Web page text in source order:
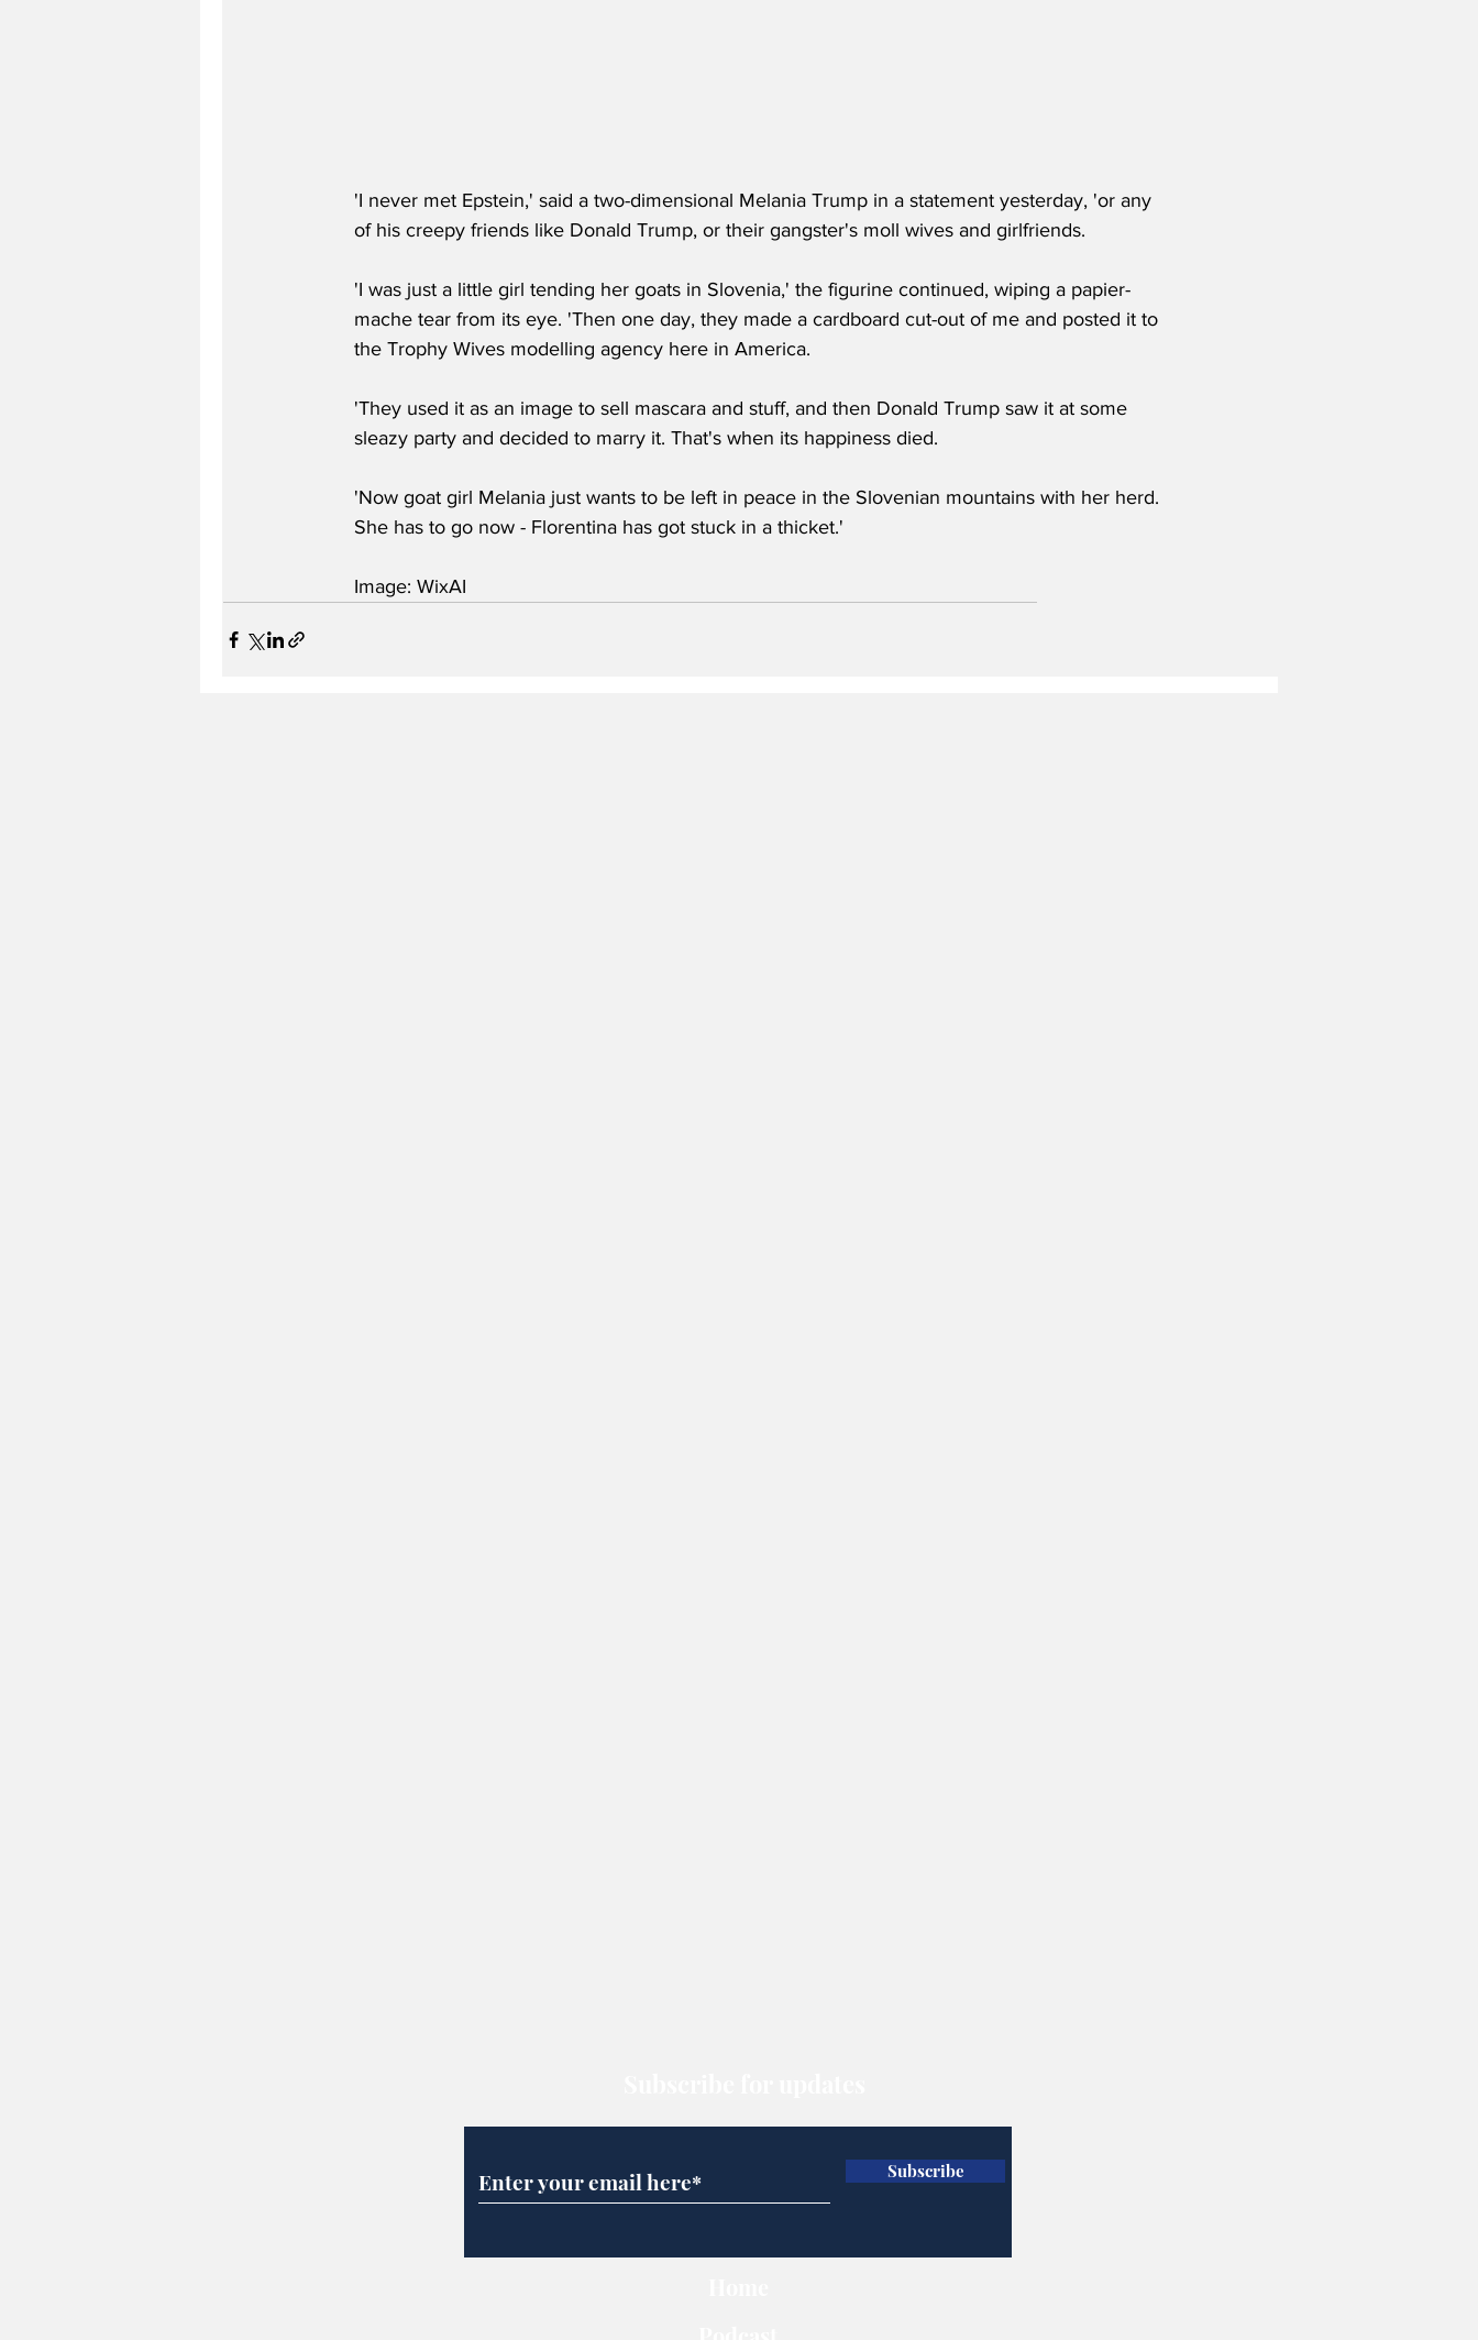
'I never met Epstein,' said a two-dimensional Melania Trump in a statement yesterday, 'or any
of his creepy friends like Donald Trump, or their gangster's moll wives and girlfriends.
'I was just a little girl tending her goats in Slovenia,' the figurine continued, wiping a papier-
mache tear from its eye. 'Then one day, they made a cardboard cut-out of me and posted it to
the Trophy Wives modelling agency here in America.
'They used it as an image to sell mascara and stuff, and then Donald Trump saw it at some
sleazy party and decided to marry it. That's when its happiness died.
'Now goat girl Melania just wants to be left in peace in the Slovenian mountains with her herd.
She has to go now - Florentina has got stuck in a thicket.'
Image: WixAI
Subscribe